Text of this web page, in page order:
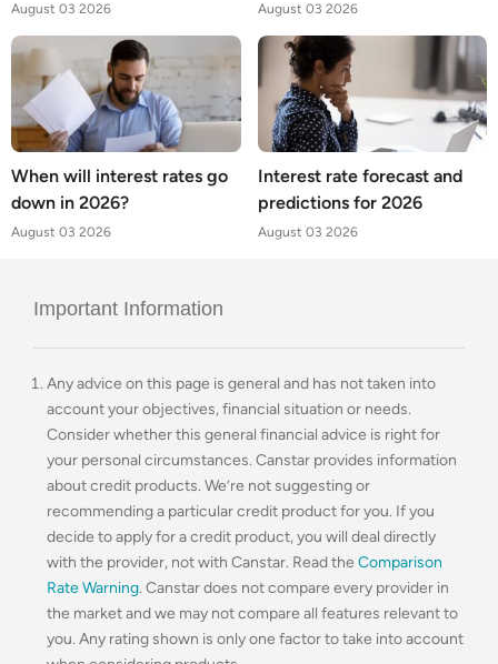
August 03 2026 August 03 2026
When will interest rates go
down in 2026?
August 03 2026
Interest rate forecast and
predictions for 2026
August 03 2026
Important Information
Any advice on this page is general and has not taken into
account your objectives, financial situation or needs.
Consider whether this general financial advice is right for
your personal circumstances. Canstar provides information
about credit products. We’re not suggesting or
recommending a particular credit product for you. If you
decide to apply for a credit product, you will deal directly
with the provider, not with Canstar. Read the Comparison
Rate Warning. Canstar does not compare every provider in
the market and we may not compare all features relevant to
you. Any rating shown is only one factor to take into account